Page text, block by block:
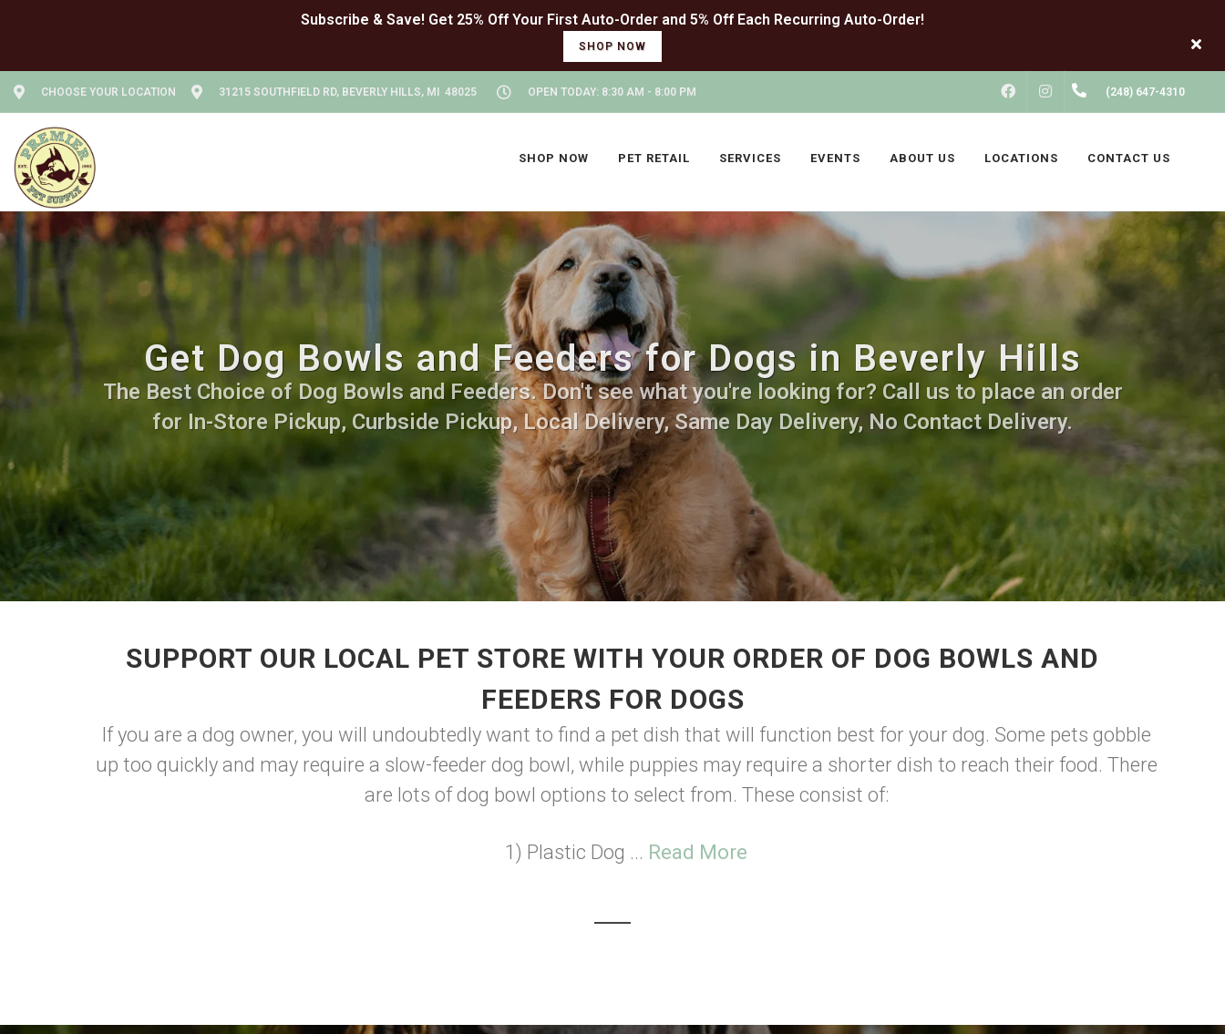
SHOP NOW
CHOOSE YOUR LOCATION 31215 SOUTHFIELD RD, BEVERLY HILLS, MI 48025 OPEN TODAY: 8:30 AM - 8:00 PM FACEBOOKINSTAGRAM(248) 647-4310
SHOP NOW PET RETAIL SERVICES EVENTS ABOUT US LOCATIONS CONTACT US
Get Dog Bowls and Feeders for Dogs in Beverly Hills
The Best Choice of Dog Bowls and Feeders. Don't see what you're looking for? Call us to place an order
for In-Store Pickup, Curbside Pickup, Local Delivery, Same Day Delivery, No Contact Delivery.
SUPPORT OUR LOCAL PET STORE WITH YOUR ORDER OF DOG BOWLS AND
FEEDERS FOR DOGS
If you are a dog owner, you will undoubtedly want to find a pet dish that will function best for your dog. Some pets gobble
up too quickly and may require a slow-feeder dog bowl, while puppies may require a shorter dish to reach their food. There
are lots of dog bowl options to select from. These consist of:
1) Plastic Dog ... Read More